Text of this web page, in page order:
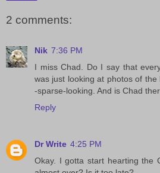
2 comments:
Nik 7:36 PM
I miss Chad. Do I say that
was just looking at photos of
-sparse-looking. And is Chad
Reply
Dr Write 4:25 PM
Okay. I gotta start hearting the